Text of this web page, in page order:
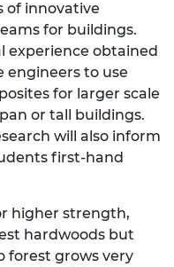
of innovative
for buildings.
experience obtained
engineers to use
for larger scale
or tall buildings.
will also inform
first-hand
higher strength,
hardwoods but
forest grows very